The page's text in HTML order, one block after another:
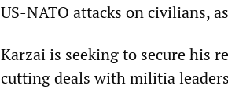
US-NATO attacks on civilians,
Karzai is seeking to secure his
cutting deals with militia